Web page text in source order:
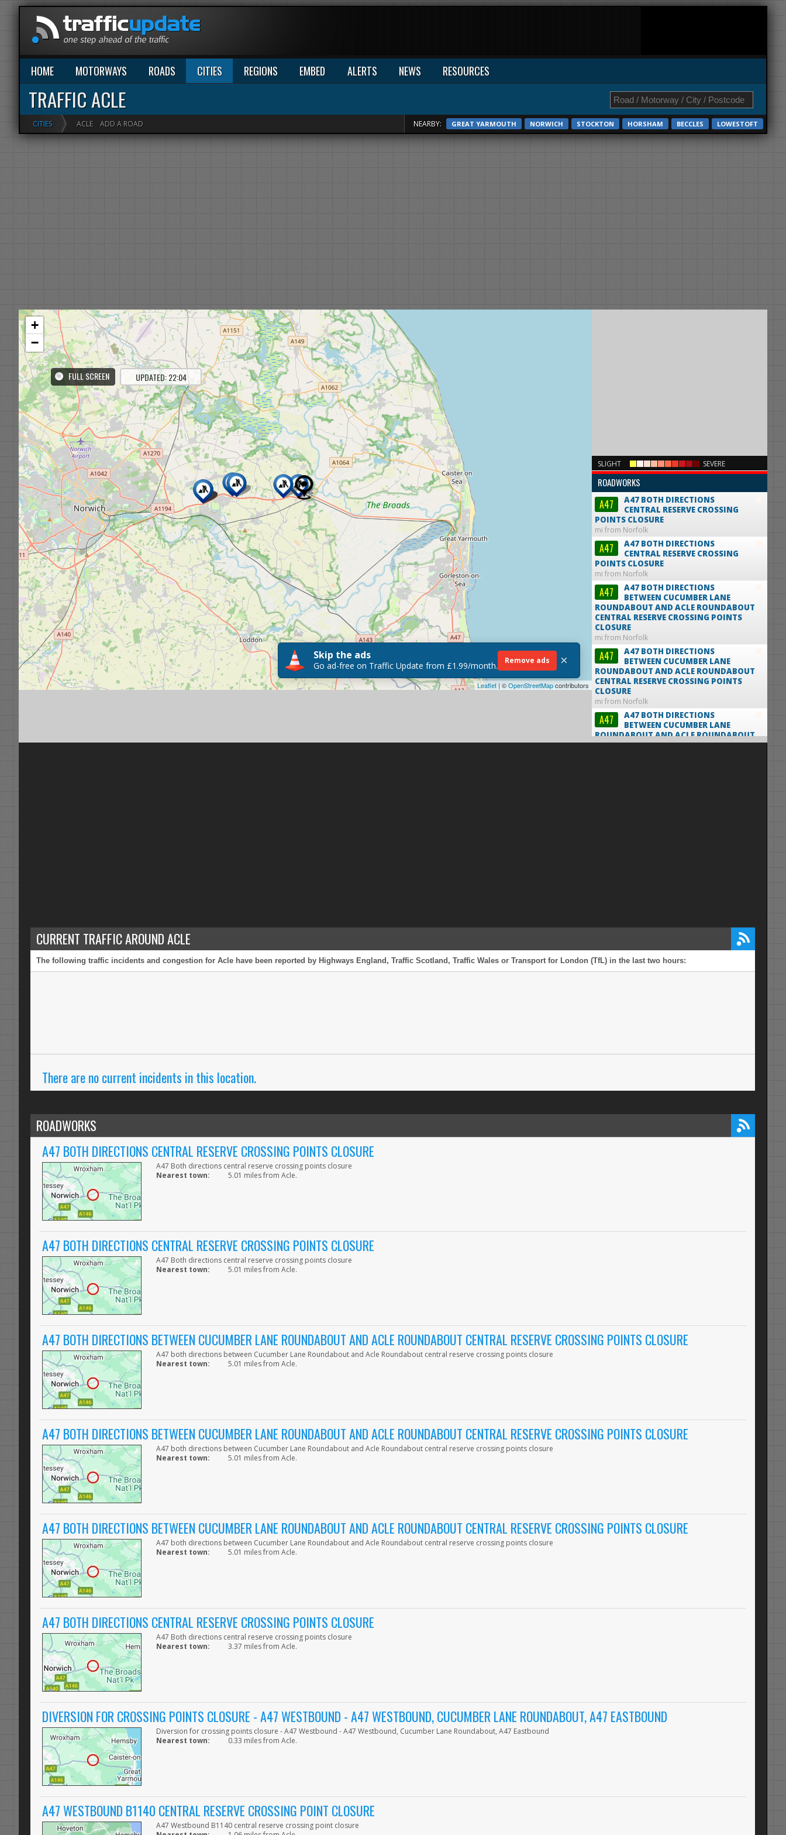
HOME MOTORWAYS ROADS CITIES REGIONS EMBED ALERTS NEWS RESOURCES
TRAFFIC ACLE
CITIES ACLE ADD A ROAD NEARBY: GREAT YARMOUTH NORWICH STOCKTON HORSHAM BECCLES LOWESTOFT
SLIGHT SEVERE
ROADWORKS
A47
A47 BOTH DIRECTIONS
CENTRAL RESERVE CROSSING
POINTS CLOSURE
mi from Norfolk
A47
A47 BOTH DIRECTIONS
CENTRAL RESERVE CROSSING
POINTS CLOSURE
mi from Norfolk
A47
A47 BOTH DIRECTIONS
BETWEEN CUCUMBER LANE
ROUNDABOUT AND ACLE ROUNDABOUT
CENTRAL RESERVE CROSSING POINTS
CLOSURE
mi from Norfolk
A47
A47 BOTH DIRECTIONS
BETWEEN CUCUMBER LANE
ROUNDABOUT AND ACLE ROUNDABOUT
CENTRAL RESERVE CROSSING POINTS
CLOSURE
mi from Norfolk
A47
A47 BOTH DIRECTIONS
BETWEEN CUCUMBER LANE
ROUNDABOUT AND ACLE ROUNDABOUT
CENTRAL RESERVE CROSSING POINTS
A47 EASTBOUND YARMOUTH
CENTRAL RESERVE CROSSING POINT
CLOSURE
mi from Norfolk
FULL SCREEN UPDATED: 22:04
+
−
Leaflet | ©OpenStreetMapcontributors
Skip the ads
Go ad-free on Traffic Update from £1.99/month. Remove ads ×
CURRENT TRAFFIC AROUND ACLE
The following traffic incidents and congestion for Acle have been reported by Highways England, Traffic Scotland, Traffic Wales or Transport for London (TfL) in the last two hours:
There are no current incidents in this location.
ROADWORKS
A47 BOTH DIRECTIONS CENTRAL RESERVE CROSSING POINTS CLOSURE
A47 Both directions central reserve crossing points closure
Nearest town:
5.01 miles from Acle.
A47 BOTH DIRECTIONS CENTRAL RESERVE CROSSING POINTS CLOSURE
A47 Both directions central reserve crossing points closure
Nearest town:
5.01 miles from Acle.
A47 BOTH DIRECTIONS BETWEEN CUCUMBER LANE ROUNDABOUT AND ACLE ROUNDABOUT CENTRAL RESERVE CROSSING POINTS CLOSURE
A47 both directions between Cucumber Lane Roundabout and Acle Roundabout central reserve crossing points closure
Nearest town:
5.01 miles from Acle.
A47 BOTH DIRECTIONS BETWEEN CUCUMBER LANE ROUNDABOUT AND ACLE ROUNDABOUT CENTRAL RESERVE CROSSING POINTS CLOSURE
A47 both directions between Cucumber Lane Roundabout and Acle Roundabout central reserve crossing points closure
Nearest town:
5.01 miles from Acle.
A47 BOTH DIRECTIONS BETWEEN CUCUMBER LANE ROUNDABOUT AND ACLE ROUNDABOUT CENTRAL RESERVE CROSSING POINTS CLOSURE
A47 both directions between Cucumber Lane Roundabout and Acle Roundabout central reserve crossing points closure
Nearest town:
5.01 miles from Acle.
A47 BOTH DIRECTIONS CENTRAL RESERVE CROSSING POINTS CLOSURE
A47 Both directions central reserve crossing points closure
Nearest town:
3.37 miles from Acle.
DIVERSION FOR CROSSING POINTS CLOSURE - A47 WESTBOUND - A47 WESTBOUND, CUCUMBER LANE ROUNDABOUT, A47 EASTBOUND
Diversion for crossing points closure - A47 Westbound - A47 Westbound, Cucumber Lane Roundabout, A47 Eastbound
Nearest town:
0.33 miles from Acle.
A47 WESTBOUND B1140 CENTRAL RESERVE CROSSING POINT CLOSURE
A47 Westbound B1140 central reserve crossing point closure